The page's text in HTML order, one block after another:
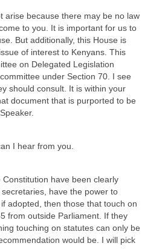
arise because there may be no law
to you. It is important for us to
But additionally, this House is
of interest to Kenyans. This
on Delegated Legislation
under Section 70. I see
should consult. It is within your
document that is purported to be
I hear from you.
have been clearly
have the power to
adopted, then those that touch on
from outside Parliament. If they
touching on statutes can only be
would be. I will pick